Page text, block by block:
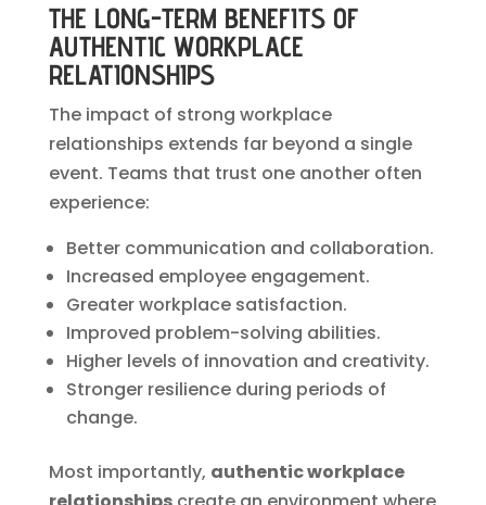
THE LONG-TERM BENEFITS OF
AUTHENTIC WORKPLACE
RELATIONSHIPS
The impact of strong workplace
relationships extends far beyond a single
event. Teams that trust one another often
experience:
Better communication and collaboration.
Increased employee engagement.
Greater workplace satisfaction.
Improved problem-solving abilities.
Higher levels of innovation and creativity.
Stronger resilience during periods of
change.
Most importantly, authentic workplace